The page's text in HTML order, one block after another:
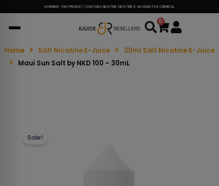
WARNING: THIS PRODUCT CONTAINS NICOTINE. NICOTINE IS AN ADDICTIVE CHEMICAL.
0
Cart
Home Salt Nicotine E-Juice
30ml Salt Nicotine E-Juice
Maui Sun Salt by NKD 100 – 30mL
Sale!